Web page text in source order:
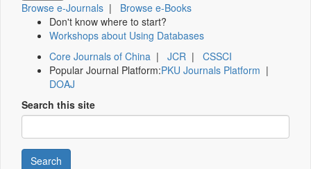
Browse e-Journals | Browse e-Books
Don't know where to start?
Workshops about Using Databases
Core Journals of China | JCR | CSSCI
Popular Journal Platform:PKU Journals Platform |
DOAJ
Search this site
Search